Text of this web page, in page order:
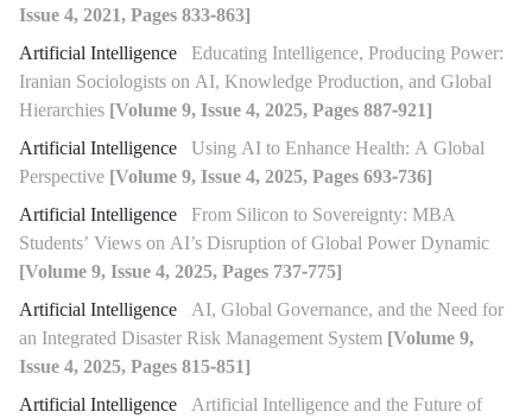
Issue 4, 2021, Pages 833-863]
Artificial Intelligence Educating Intelligence, Producing Power:
Iranian Sociologists on AI, Knowledge Production, and Global
Hierarchies [Volume 9, Issue 4, 2025, Pages 887-921]
Artificial Intelligence Using AI to Enhance Health: A Global
Perspective [Volume 9, Issue 4, 2025, Pages 693-736]
Artificial Intelligence From Silicon to Sovereignty: MBA
Students’ Views on AI’s Disruption of Global Power Dynamic
[Volume 9, Issue 4, 2025, Pages 737-775]
Artificial Intelligence AI, Global Governance, and the Need for
an Integrated Disaster Risk Management System [Volume 9,
Issue 4, 2025, Pages 815-851]
Artificial Intelligence Artificial Intelligence and the Future of